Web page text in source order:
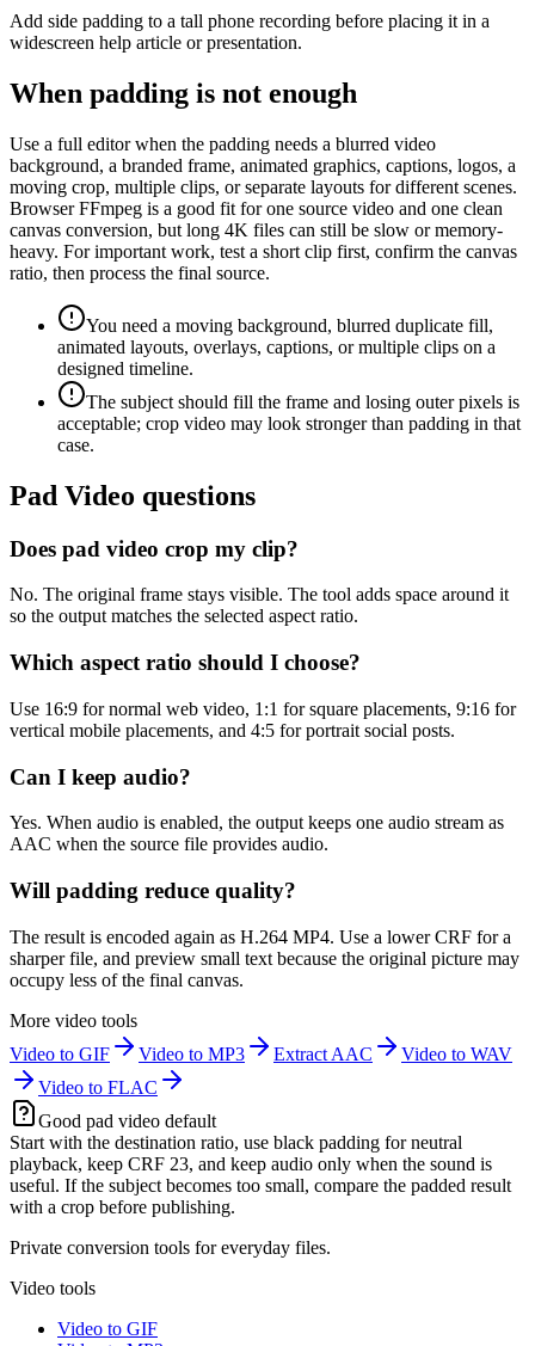
Add side padding to a tall phone recording before placing it in a
widescreen help article or presentation.
When padding is not enough
Use a full editor when the padding needs a blurred video
background, a branded frame, animated graphics, captions, logos, a
moving crop, multiple clips, or separate layouts for different scenes.
Browser FFmpeg is a good fit for one source video and one clean
canvas conversion, but long 4K files can still be slow or memory-
heavy. For important work, test a short clip first, confirm the canvas
ratio, then process the final source.
You need a moving background, blurred duplicate fill,
animated layouts, overlays, captions, or multiple clips on a
designed timeline.
The subject should fill the frame and losing outer pixels is
acceptable; crop video may look stronger than padding in that
case.
Pad Video questions
Does pad video crop my clip?
No. The original frame stays visible. The tool adds space around it
so the output matches the selected aspect ratio.
Which aspect ratio should I choose?
Use 16:9 for normal web video, 1:1 for square placements, 9:16 for
vertical mobile placements, and 4:5 for portrait social posts.
Can I keep audio?
Yes. When audio is enabled, the output keeps one audio stream as
AAC when the source file provides audio.
Will padding reduce quality?
The result is encoded again as H.264 MP4. Use a lower CRF for a
sharper file, and preview small text because the original picture may
occupy less of the final canvas.
More video tools
Video to GIF
Video to MP3 Extract AAC
Video to WAV
Video to FLAC
Good pad video default
Start with the destination ratio, use black padding for neutral
playback, keep CRF 23, and keep audio only when the sound is
useful. If the subject becomes too small, compare the padded result
with a crop before publishing.
Private conversion tools for everyday files.
Video tools
Video to GIF